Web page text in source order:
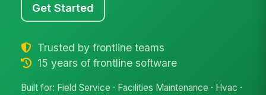
Get Started
Trusted by frontline teams
15 years of frontline software
Built for: Field Service · Facilities Maintenance · Hvac ·